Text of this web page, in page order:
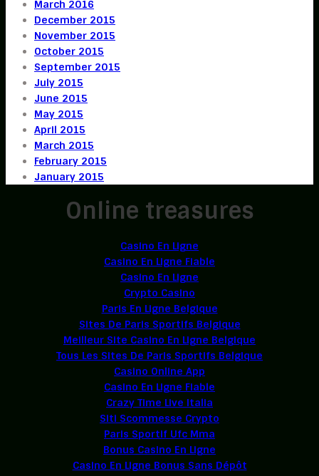
March 2016
December 2015
November 2015
October 2015
September 2015
July 2015
June 2015
May 2015
April 2015
March 2015
February 2015
January 2015
Online treasures
Casino En Ligne
Casino En Ligne Fiable
Casino En Ligne
Crypto Casino
Paris En Ligne Belgique
Sites De Paris Sportifs Belgique
Meilleur Site Casino En Ligne Belgique
Tous Les Sites De Paris Sportifs Belgique
Casino Online App
Casino En Ligne Fiable
Crazy Time Live Italia
Siti Scommesse Crypto
Paris Sportif Ufc Mma
Bonus Casino En Ligne
Casino En Ligne Bonus Sans Dépôt